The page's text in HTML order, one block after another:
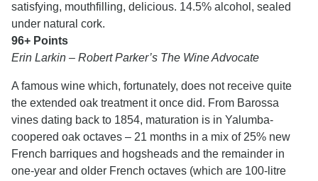
satisfying, mouthfilling, delicious. 14.5% alcohol, sealed
under natural cork.
96+ Points
Erin Larkin – Robert Parker’s The Wine Advocate
A famous wine which, fortunately, does not receive quite
the extended oak treatment it once did. From Barossa
vines dating back to 1854, maturation is in Yalumba-
coopered oak octaves – 21 months in a mix of 25% new
French barriques and hogsheads and the remainder in
one-year and older French octaves (which are 100-litre